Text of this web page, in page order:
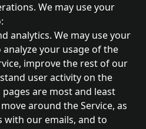
We may use your
analytics. We may use your
your usage of the
improve the rest of our
user activity on the
are most and least
around the Service, as
with our emails, and to